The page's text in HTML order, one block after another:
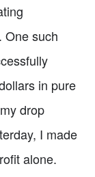
One such
in pure
drop
I made
alone.